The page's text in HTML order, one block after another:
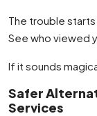
The trouble
See who viewed
If it sounds
Safer
Services